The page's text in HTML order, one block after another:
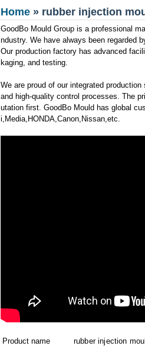
Home » rubber injection
GoodBo Mould Group is a professional
ndustry. We have always been regarded
Our production factory has advanced
kaging, and testing.
We are proud of our integrated
and high-quality control processes. The
utation first. GoodBo Mould has global
i,Media,HONDA,Canon,Nissan,etc.
Product name
rubber injection